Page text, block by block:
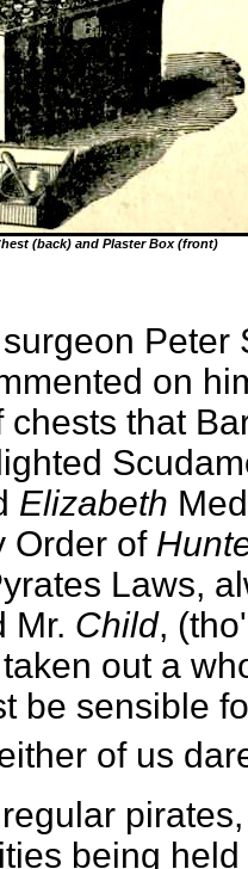
(back) and Plaster Box (front)
on
chests that
Elizabeth
Order of
Laws,
Mr. Child,
out a
be sensible
of us
being